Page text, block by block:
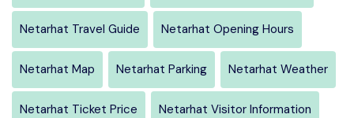
Netarhat Travel Guide Netarhat Opening Hours
Netarhat Map Netarhat Parking Netarhat Weather
Netarhat Ticket Price Netarhat Visitor Information